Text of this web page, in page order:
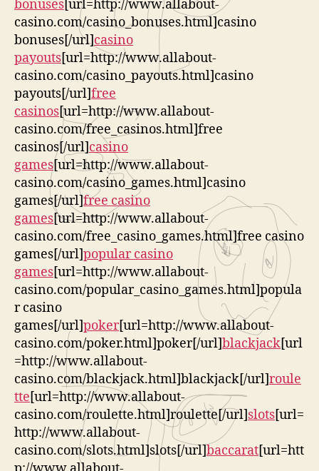
bonuses[url=http://www.allabout-
casino.com/casino_bonuses.html]casino
bonuses[/url]casino
payouts[url=http://www.allabout-
casino.com/casino_payouts.html]casino
payouts[/url]free
casinos[url=http://www.allabout-
casino.com/free_casinos.html]free
casinos[/url]casino
games[url=http://www.allabout-
casino.com/casino_games.html]casino
games[/url]free casino
games[url=http://www.allabout-
casino.com/free_casino_games.html]free casino
games[/url]popular casino
games[url=http://www.allabout-
casino.com/popular_casino_games.html]popula
r casino
games[/url]poker[url=http://www.allabout-
casino.com/poker.html]poker[/url]blackjack[url
=http://www.allabout-
casino.com/blackjack.html]blackjack[/url]roule
tte[url=http://www.allabout-
casino.com/roulette.html]roulette[/url]slots[url=
http://www.allabout-
casino.com/slots.html]slots[/url]baccarat[url=htt